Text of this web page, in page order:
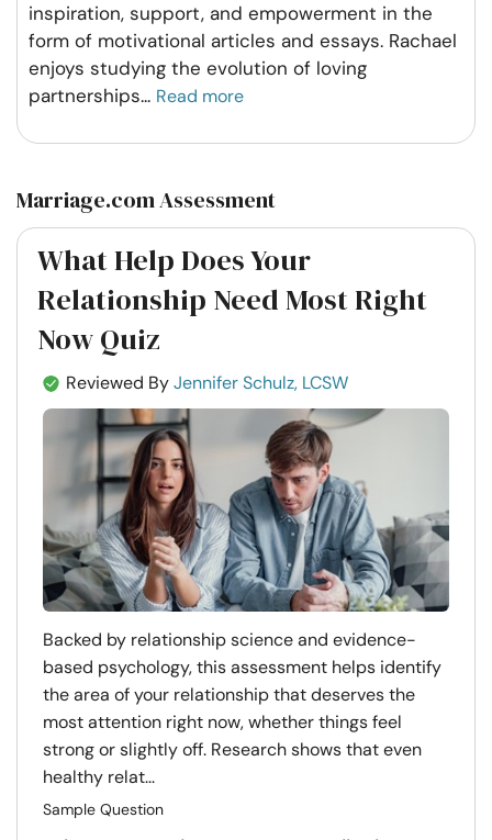
inspiration, support, and empowerment in the
form of motivational articles and essays. Rachael
enjoys studying the evolution of loving
partnerships... Read more
Marriage.com Assessment
What Help Does Your
Relationship Need Most Right
Now Quiz
Reviewed ByJennifer Schulz, LCSW
Backed by relationship science and evidence-
based psychology, this assessment helps identify
the area of your relationship that deserves the
most attention right now, whether things feel
strong or slightly off. Research shows that even
healthy relat...
Sample Question